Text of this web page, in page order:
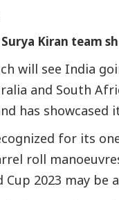
Kiran team
will see India
and South
has showcased
for its
roll
Cup 2023 may